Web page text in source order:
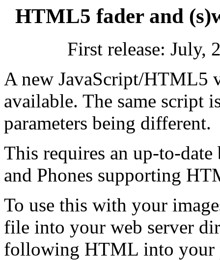
HTML5 fader and
First release: July,
A new JavaScript/HTML5
available. The same script
parameters being different.
This requires an up-to-
and Phones supporting
To use this with your
file into your web server
following HTML into your